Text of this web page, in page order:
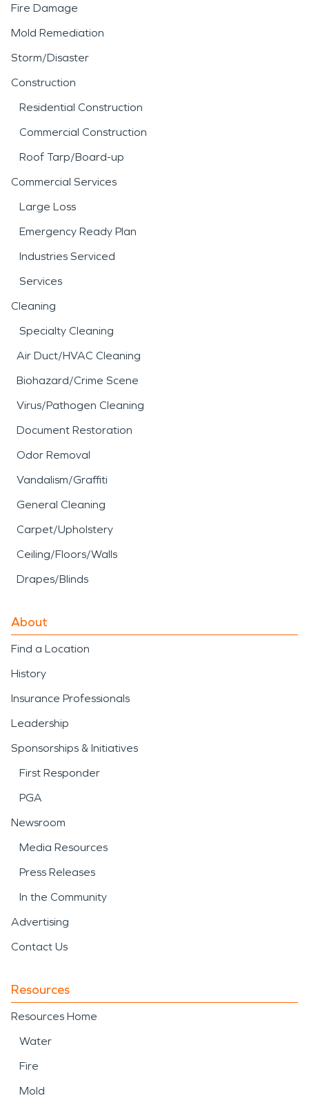
Fire Damage
Mold Remediation
Storm/Disaster
Construction
Residential Construction
Commercial Construction
Roof Tarp/Board-up
Commercial Services
Large Loss
Emergency Ready Plan
Industries Serviced
Services
Cleaning
Specialty Cleaning
Air Duct/HVAC Cleaning
Biohazard/Crime Scene
Virus/Pathogen Cleaning
Document Restoration
Odor Removal
Vandalism/Graffiti
General Cleaning
Carpet/Upholstery
Ceiling/Floors/Walls
Drapes/Blinds
About
Find a Location
History
Insurance Professionals
Leadership
Sponsorships & Initiatives
First Responder
PGA
Newsroom
Media Resources
Press Releases
In the Community
Advertising
Contact Us
Resources
Resources Home
Water
Fire
Mold